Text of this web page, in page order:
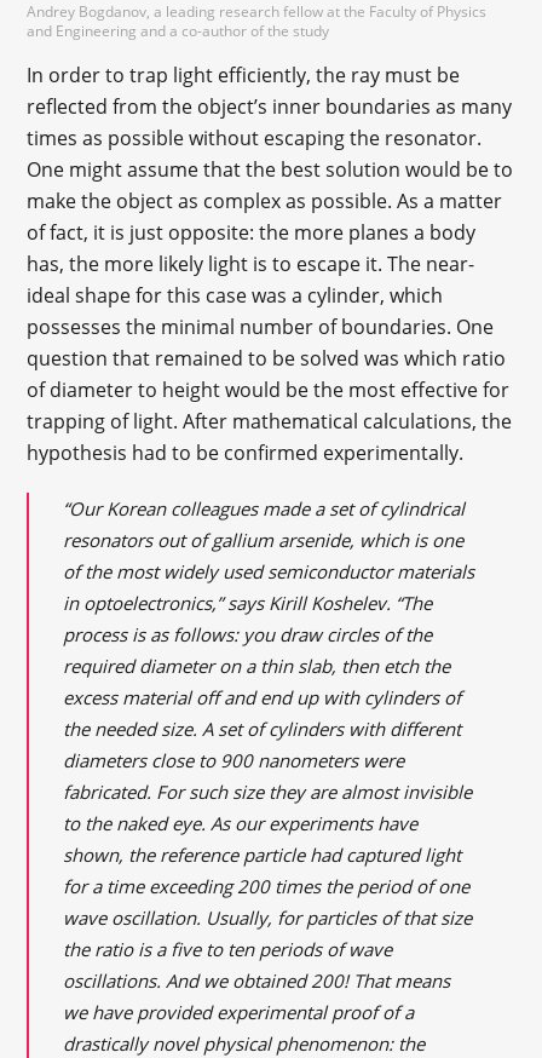
Andrey Bogdanov, a leading research fellow at the Faculty of Physics
and Engineering and a co-author of the study
In order to trap light efficiently, the ray must be
reflected from the object’s inner boundaries as many
times as possible without escaping the resonator.
One might assume that the best solution would be to
make the object as complex as possible. As a matter
of fact, it is just opposite: the more planes a body
has, the more likely light is to escape it. The near-
ideal shape for this case was a cylinder, which
possesses the minimal number of boundaries. One
question that remained to be solved was which ratio
of diameter to height would be the most effective for
trapping of light. After mathematical calculations, the
hypothesis had to be confirmed experimentally.
“Our Korean colleagues made a set of cylindrical
resonators out of gallium arsenide, which is one
of the most widely used semiconductor materials
in optoelectronics,” says Kirill Koshelev. “The
process is as follows: you draw circles of the
required diameter on a thin slab, then etch the
excess material off and end up with cylinders of
the needed size. A set of cylinders with different
diameters close to 900 nanometers were
fabricated. For such size they are almost invisible
to the naked eye. As our experiments have
shown, the reference particle had captured light
for a time exceeding 200 times the period of one
wave oscillation. Usually, for particles of that size
the ratio is a five to ten periods of wave
oscillations. And we obtained 200! That means
we have provided experimental proof of a
drastically novel physical phenomenon: the